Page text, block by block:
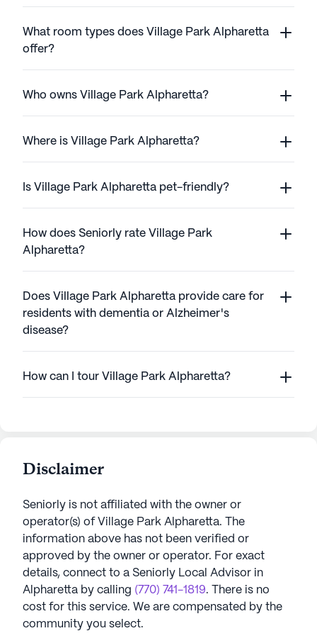
What room types does Village Park Alpharetta
offer?
Who owns Village Park Alpharetta?
Where is Village Park Alpharetta?
Is Village Park Alpharetta pet-friendly?
How does Seniorly rate Village Park
Alpharetta?
Does Village Park Alpharetta provide care for
residents with dementia or Alzheimer's
disease?
How can I tour Village Park Alpharetta?
Disclaimer
Seniorly is not affiliated with the owner or
operator(s) of Village Park Alpharetta. The
information above has not been verified or
approved by the owner or operator. For exact
details, connect to a Seniorly Local Advisor in
Alpharetta by calling (770) 741-1819. There is no
cost for this service. We are compensated by the
community you select.